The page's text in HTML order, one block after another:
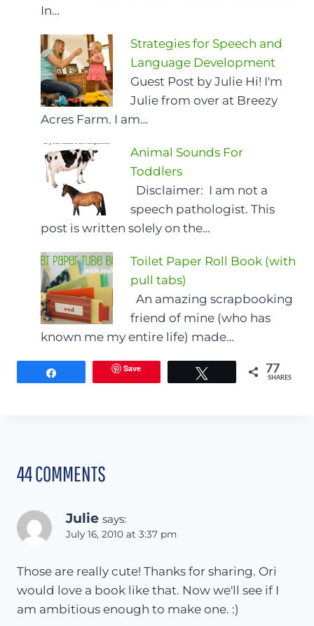
In…
Strategies for Speech and
Language Development
Guest Post by Julie Hi! I'm
Julie from over at Breezy
Acres Farm. I am…
Animal Sounds For
Toddlers
Disclaimer: I am not a
speech pathologist. This
post is written solely on the…
Toilet Paper Roll Book (with
pull tabs)
An amazing scrapbooking
friend of mine (who has
known me my entire life) made…
Save 77
SHARES
44 COMMENTS
Julie says:
July 16, 2010 at 3:37 pm
Those are really cute! Thanks for sharing. Ori
would love a book like that. Now we'll see if I
am ambitious enough to make one. :)